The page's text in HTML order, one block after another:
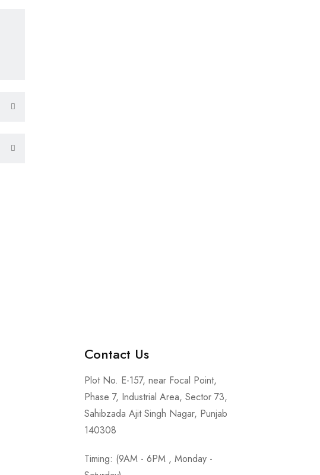
Contact Us
Plot No. E-157, near Focal Point,
Phase 7, Industrial Area, Sector 73,
Sahibzada Ajit Singh Nagar, Punjab
140308
Timing: (9AM - 6PM , Monday -